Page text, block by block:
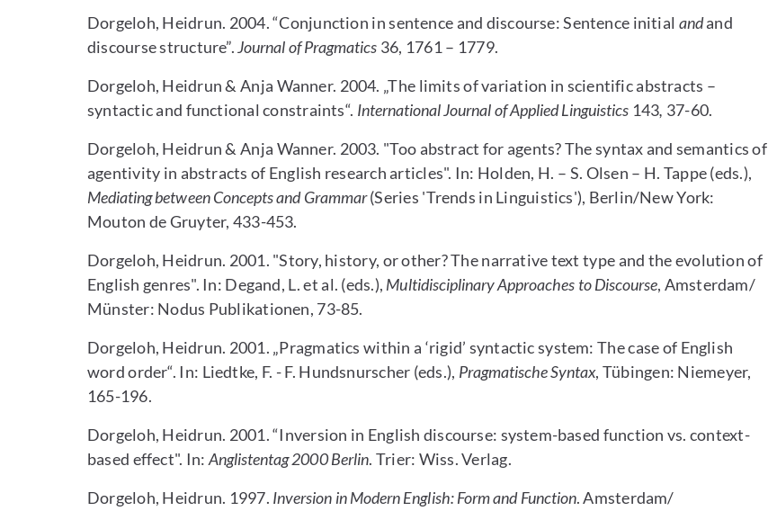
Dorgeloh, Heidrun. 2004. “Conjunction in sentence and discourse: Sentence initial andand
discourse structure”.Journal of Pragmatics 36, 1761 – 1779.
Dorgeloh, Heidrun & Anja Wanner. 2004. „The limits of variation in scientific abstracts –
syntactic and functional constraints“. International Journal of Applied Linguistics 143, 37-60.
Dorgeloh, Heidrun & Anja Wanner. 2003. "Too abstract for agents? The syntax and semantics of
agentivity in abstracts of English research articles". In: Holden, H. – S. Olsen – H. Tappe (eds.),
Mediating between Concepts and Grammar(Series 'Trends in Linguistics'), Berlin/New York:
Mouton de Gruyter, 433-453.
Dorgeloh, Heidrun. 2001. "Story, history, or other? The narrative text type and the evolution of
English genres". In: Degand, L. et al. (eds.), Multidisciplinary Approaches to Discourse, Amsterdam/
Münster: Nodus Publikationen, 73-85.
Dorgeloh, Heidrun. 2001. „Pragmatics within a ‘rigid’ syntactic system: The case of English
word order“. In: Liedtke, F. - F. Hundsnurscher (eds.), Pragmatische Syntax, Tübingen: Niemeyer,
165-196.
Dorgeloh, Heidrun. 2001. “Inversion in English discourse: system-based function vs. context-
based effect". In: Anglistentag 2000 Berlin. Trier: Wiss. Verlag.
Dorgeloh, Heidrun. 1997. Inversion in Modern English: Form and Function. Amsterdam/